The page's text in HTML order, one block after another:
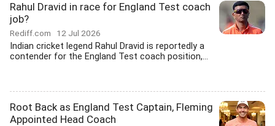
Rahul Dravid in race for England Test coach
job?
Rediff.com 12 Jul 2026
Indian cricket legend Rahul Dravid is reportedly a
contender for the England Test coach position,...
Root Back as England Test Captain, Fleming
Appointed Head Coach